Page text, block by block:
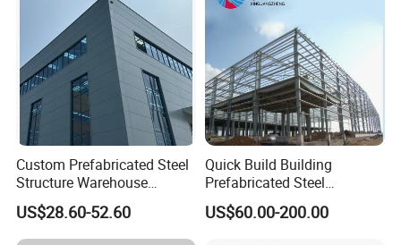
Inidustry: Wokeshop, warehouse, and other industry
facilities.
Commerce: Mall, hotel, exhibition hall, office building.
Custom Prefabricated Steel
Structure Warehouse
Building for Industrial
Workshop and Factory
Construction
US$28.60-52.60
Quick Build Building
Prefabricated Steel
Warehouse Workshop
Hangar Steel Structure
US$60.00-200.00